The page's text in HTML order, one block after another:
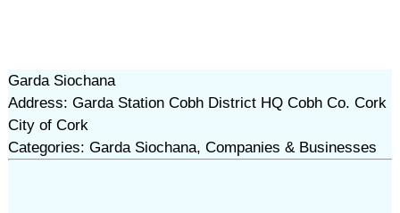
Garda Siochana
Address: Garda Station Cobh District HQ Cobh Co. Cork
City of Cork
Categories: Garda Siochana, Companies & Businesses